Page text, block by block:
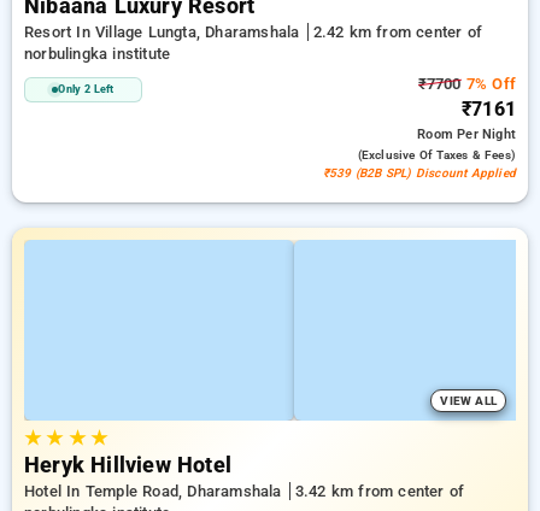
Nibaana Luxury Resort
Resort In Village Lungta, Dharamshala
2.42 km from center of
norbulingka institute
Only 2 Left ₹77007% Off
₹7161
RoomPer Night
(exclusive Of Taxes & Fees)
₹539 (B2B SPL) Discount Applied
VIEW ALL
★★ ★★
Heryk Hillview Hotel
Hotel In Temple Road, Dharamshala
3.42 km from center of